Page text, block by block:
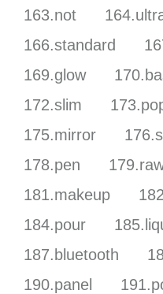
163.not
166.standard
169.glow
172.slim
175.mirror
178.pen
181.makeup
184.pour
187.bluetooth
190.panel